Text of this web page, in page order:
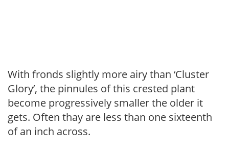
With fronds slightly more airy than ‘Cluster
Glory’, the pinnules of this crested plant
become progressively smaller the older it
gets. Often thay are less than one sixteenth
of an inch across.